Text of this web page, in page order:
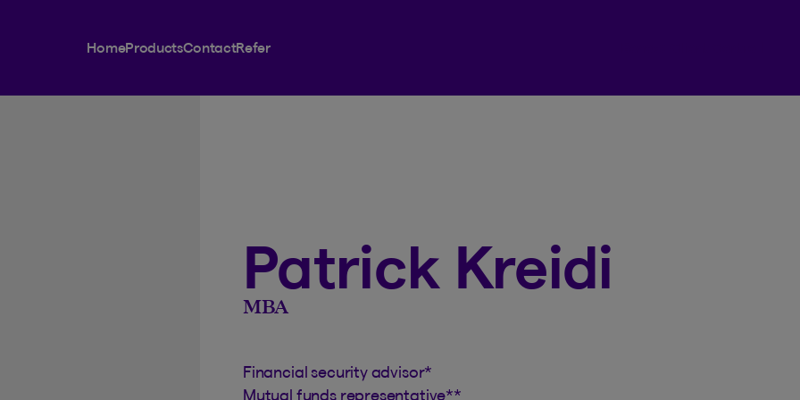
HomeProductsContactRefer
Patrick Kreidi
MBA
Financial security advisor*
Mutual funds representative**